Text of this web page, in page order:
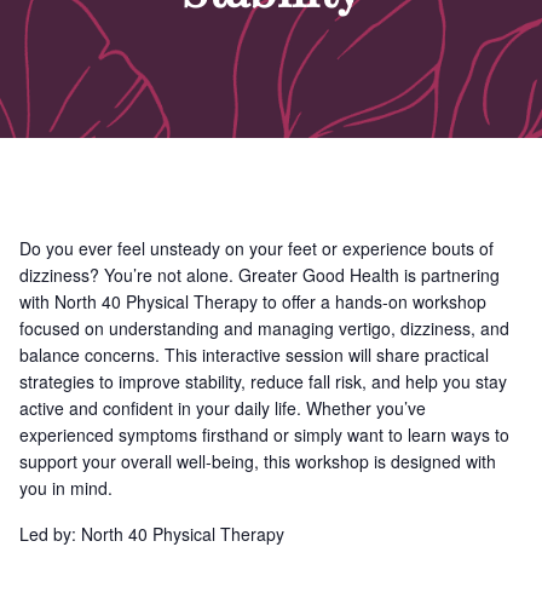
Do you ever feel unsteady on your feet or experience bouts of
dizziness? You’re not alone. Greater Good Health is partnering
with North 40 Physical Therapy to offer a hands-on workshop
focused on understanding and managing vertigo, dizziness, and
balance concerns. This interactive session will share practical
strategies to improve stability, reduce fall risk, and help you stay
active and confident in your daily life. Whether you’ve
experienced symptoms firsthand or simply want to learn ways to
support your overall well-being, this workshop is designed with
you in mind.
Led by: North 40 Physical Therapy